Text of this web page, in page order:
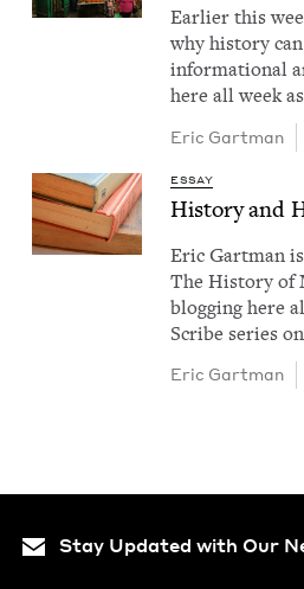
Ear­li­er this
why his­to­ry
infor­ma­tion­al
here all week
Eric Gart­man
ESSAY
His­to­ry and
Eric Gart­man
The His­to­ry of
blog­ging here
Scribe series
Eric Gart­man
Stay Updated with Our